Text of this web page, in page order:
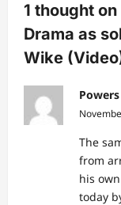
t
i
1 thought on
Drama as
Wike
Powers
The
from
his
today